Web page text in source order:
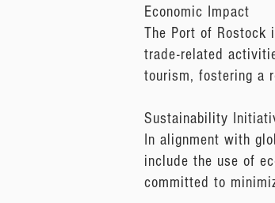
Economic Impact
The Port of
trade-related
tourism, fostering a
Sustainability
In alignment with
include the use of
committed to